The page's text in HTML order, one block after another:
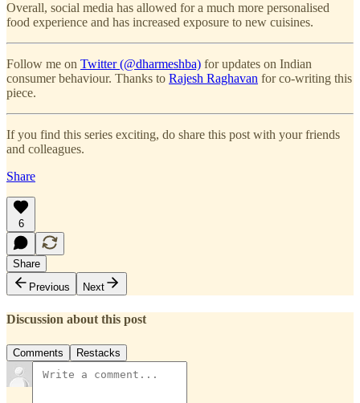
Overall, social media has allowed for a much more personalised
food experience and has increased exposure to new cuisines.
Follow me on Twitter (@dharmeshba) for updates on Indian
consumer behaviour. Thanks to Rajesh Raghavan for co-writing this
piece.
If you find this series exciting, do share this post with your friends
and colleagues.
Share
6
Share
Previous
Next
Discussion about this post
Comments Restacks